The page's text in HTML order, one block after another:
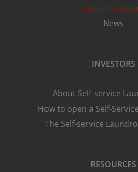
Store
News
INVESTORS
About Self-service
How to open a Self-
The Self-service
RESOURCES